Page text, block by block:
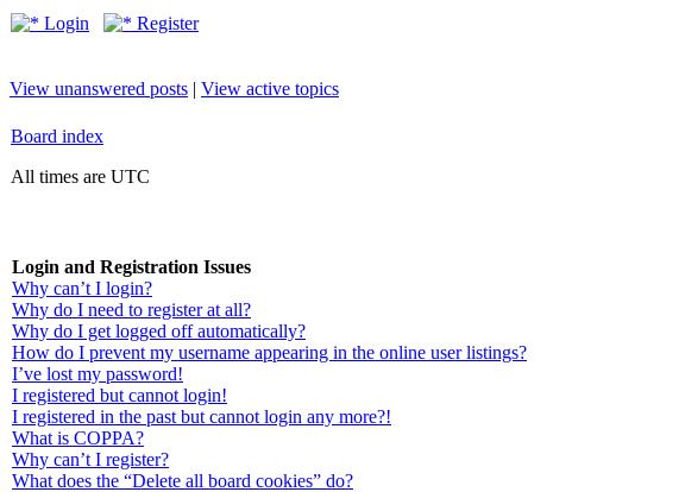
Login Register
View unanswered posts | View active topics
Board index
All times are UTC
Login and Registration Issues
Why can’t I login?
Why do I need to register at all?
Why do I get logged off automatically?
How do I prevent my username appearing in the online user listings?
I’ve lost my password!
I registered but cannot login!
I registered in the past but cannot login any more?!
What is COPPA?
Why can’t I register?
What does the “Delete all board cookies” do?